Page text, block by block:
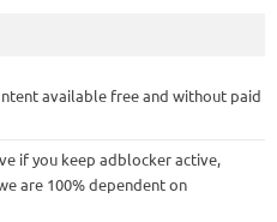
available free and without paid
if you keep adblocker active,
are 100% dependent on